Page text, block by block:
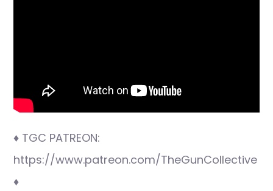
♦ TGC PATREON:
https://www.patreon.com/TheGunCollective
♦